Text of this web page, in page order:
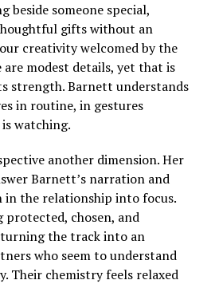
beside someone special,
gifts without an
creativity welcomed by the
are modest details, yet that is
strength. Barnett understands
in routine, in gestures
watching.
another dimension. Her
Barnett’s narration and
the relationship into focus.
protected, chosen, and
the track into an
who seem to understand
Their chemistry feels relaxed